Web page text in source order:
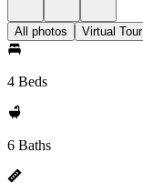
All photos Virtual Tour
4 Beds
6 Baths